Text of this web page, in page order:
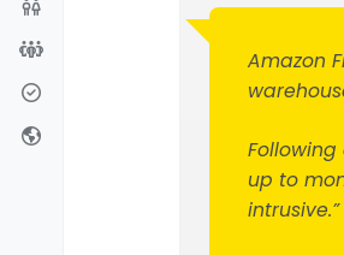
Amazon
up to
intrusive.”